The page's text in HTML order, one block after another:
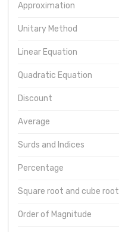
Approximation
Unitary Method
Linear Equation
Quadratic Equation
Discount
Average
Surds and Indices
Percentage
Square root and cube root
Order of Magnitude